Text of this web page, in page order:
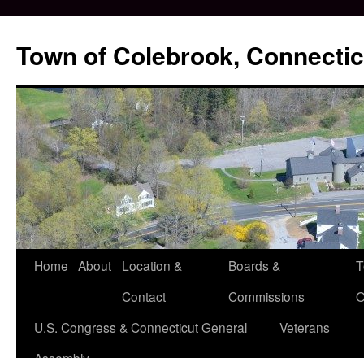
content
Town of Colebrook,
Home About
Location &
Contact
Boards &
Commissions
U.S. Congress & Connecticut General
Veterans